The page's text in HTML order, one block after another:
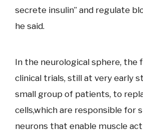
secrete insulin” and regulate
he said.
In the neurological sphere, the
clinical trials, still at very early
small group of patients, to
cells,which are responsible for
neurons that enable muscle